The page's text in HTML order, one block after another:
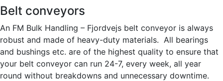
Belt conveyors
An FM Bulk Handling – Fjordvejs belt conveyor is always
robust and made of heavy-duty materials. All bearings
and bushings etc. are of the highest quality to ensure that
your belt conveyor can run 24-7, every week, all year
round without breakdowns and unnecessary downtime.